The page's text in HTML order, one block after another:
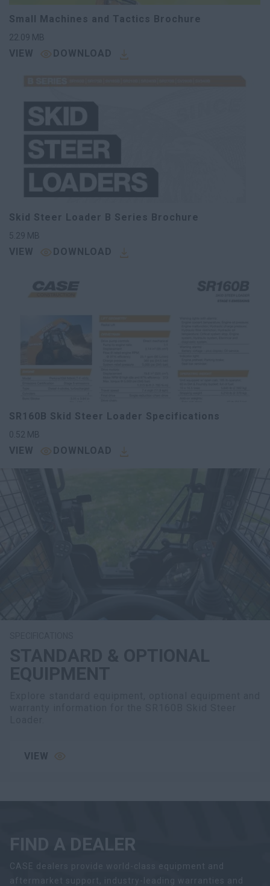
Small Machines and Tactics Brochure
22.09 MB
VIEW DOWNLOAD
Skid Steer Loader B Series Brochure
5.29 MB
VIEW DOWNLOAD
SR160B Skid Steer Loader Specifications
0.52 MB
VIEW DOWNLOAD
VIEW
FIND A DEALER
CASE dealers provide world-class equipment and
aftermarket support, industry-leading warranties and